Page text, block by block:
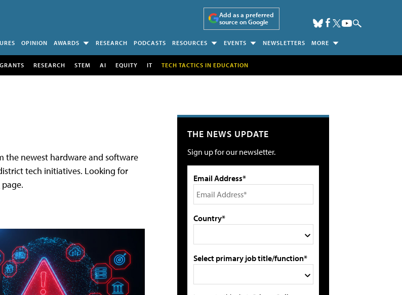
Add as a preferred
source on Google
OPINION AWARDS RESEARCH PODCASTS RESOURCES EVENTS NEWSLETTERS MORE
RESEARCH STEM AI EQUITY IT TECH TACTICS IN EDUCATION
the newest hardware and software
tech initiatives. Looking for
page.
THE NEWS UPDATE
Sign up for our newsletter.
Email Address*
Country*
Select primary job title/function*